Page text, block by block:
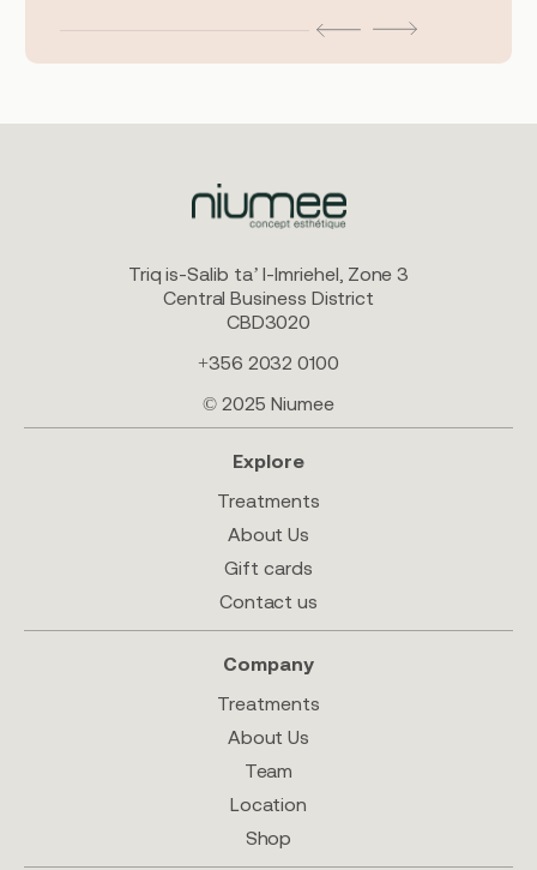
Triq is-Salib ta’ l-Imriehel, Zone 3
Central Business District
CBD3020
+356 2032 0100
© 2025 Niumee
Explore
Treatments
About Us
Gift cards
Contact us
Company
Treatments
About Us
Team
Location
Shop